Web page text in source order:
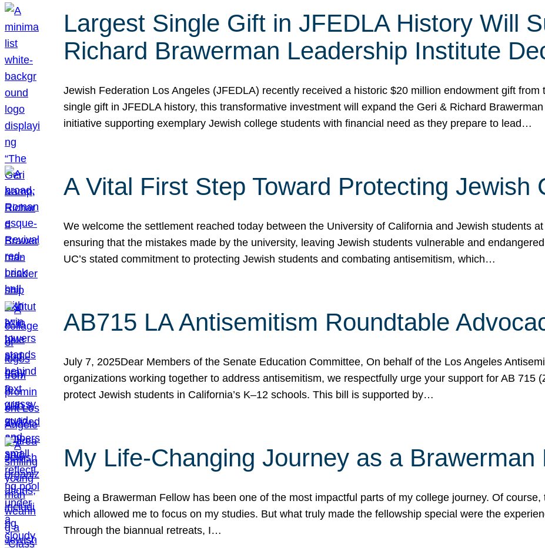
Largest Single Gift in JFEDLA History Will
Richard Brawerman Leadership Institute
Jewish Federation Los Angeles (JFEDLA) recently received a historic $20 million endowment gift
single gift in JFEDLA history, this transformative investment will expand the Geri & Richard
initiative supporting exemplary Jewish college students with financial need as they prepare to lead…
A Vital First Step Toward Protecting Jewish
We welcome the settlement reached today between the University of California and Jewish students
ensuring that the mistakes made by the university, leaving Jewish students vulnerable and
UC’s stated commitment to protecting Jewish students and combating antisemitism, which…
AB715 LA Antisemitism Roundtable
July 7, 2025Dear Members of the Senate Education Committee, On behalf of the Los Angeles
organizations working together to address antisemitism, we respectfully urge your support for AB
protect Jewish students in California’s K–12 schools. This bill is supported by…
My Life-Changing Journey as a Brawerman
Being a Brawerman Fellow has been one of the most impactful parts of my college journey. Of
which allowed me to focus on my studies. But what truly made the fellowship special were the
Through the biannual retreats, I…